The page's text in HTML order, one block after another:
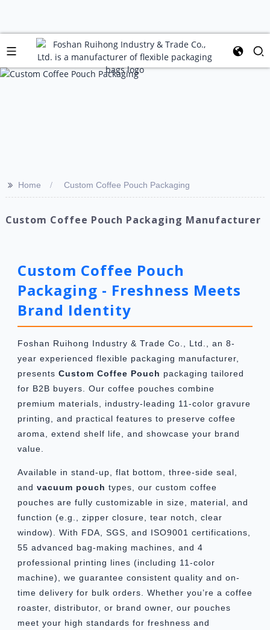
>> Home Custom Coffee Pouch Packaging
Custom Coffee Pouch Packaging Manufacturer
Custom Coffee Pouch
Packaging - Freshness Meets
Brand Identity
Foshan Ruihong Industry & Trade Co., Ltd., an 8-
year experienced flexible packaging manufacturer,
presents Custom Coffee Pouch packaging tailored
for B2B buyers. Our coffee pouches combine
premium materials, industry-leading 11-color gravure
printing, and practical features to preserve coffee
aroma, extend shelf life, and showcase your brand
value.
Available in stand-up, flat bottom, three-side seal,
and vacuum pouch types, our custom coffee
pouches are fully customizable in size, material, and
function (e.g., zipper closure, tear notch, clear
window). With FDA, SGS, and ISO9001 certifications,
55 advanced bag-making machines, and 4
professional printing lines (including 11-color
machine), we guarantee consistent quality and on-
time delivery for bulk orders. Whether you’re a coffee
roaster, distributor, or brand owner, our pouches
meet your high standards for freshness and